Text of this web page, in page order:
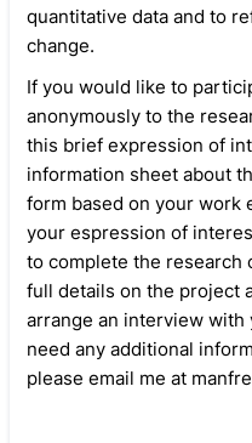
quantitative data and to
change.
If you would like to
anonymously to the
this brief expression of
information sheet about
form based on your work
your espression of
to complete the research
full details on the project
arrange an interview with
need any additional
please email me at